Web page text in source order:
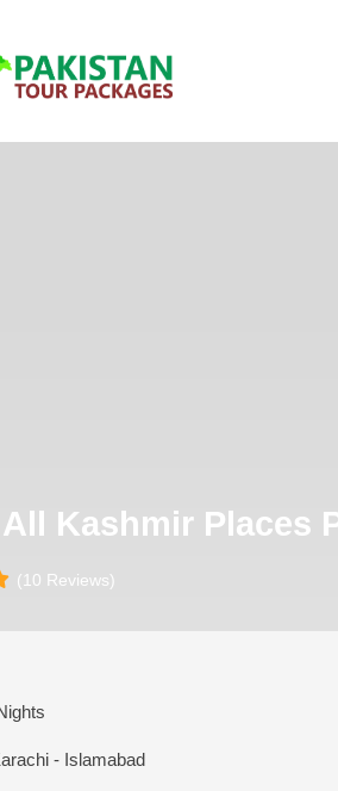
Kashmir Places
(10 Reviews)
- Islamabad